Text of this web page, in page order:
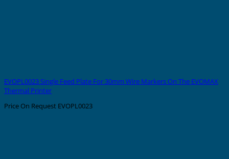
EVOPL0023 Single Feed Plate For 30mm Wire Markers On The EVOMAX
Thermal Printer
Price On Request EVOPL0023